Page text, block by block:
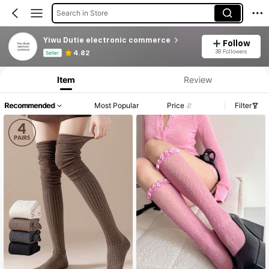
Search in Store
Yiwu Dutie electronic commerce
Seller 4.82
Follow
38 Followers
Product Info: Price Disclosure, Sales & Stock Details.
Item Review
Recommended Most Popular Price Filter